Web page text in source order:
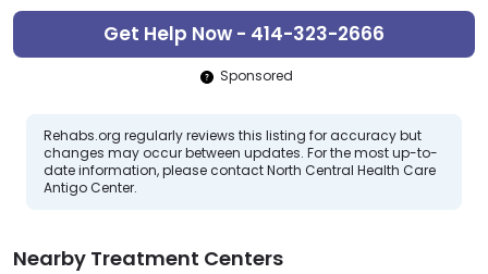
Get Help Now - 414-323-2666
Sponsored
Rehabs.org regularly reviews this listing for accuracy but
changes may occur between updates. For the most up-to-
date information, please contact North Central Health Care
Antigo Center.
Nearby Treatment Centers